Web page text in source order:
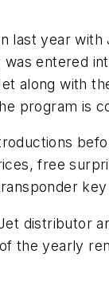
last year
entered
along with
program is
free
distributor
the yearly